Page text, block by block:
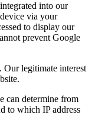
into our
via your
to display our
prevent Google
legitimate interest
can determine from
to which IP address